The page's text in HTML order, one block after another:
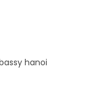
hanoi